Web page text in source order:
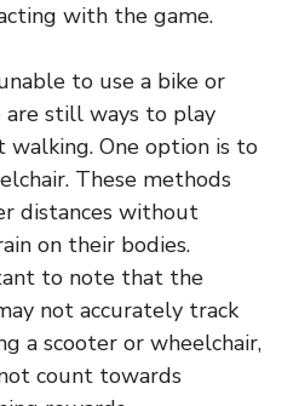
with the game.
to use a bike or
still ways to play
walking. One option is to
These methods
distances without
on their bodies.
to note that the
not accurately track
a scooter or wheelchair,
count towards